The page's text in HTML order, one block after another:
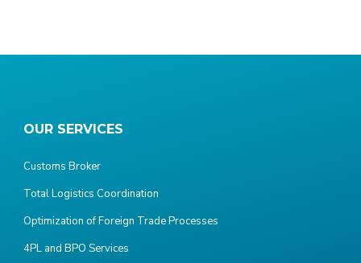
OUR SERVICES
Customs Broker
Total Logistics Coordination
Optimization of Foreign Trade Processes
4PL and BPO Services